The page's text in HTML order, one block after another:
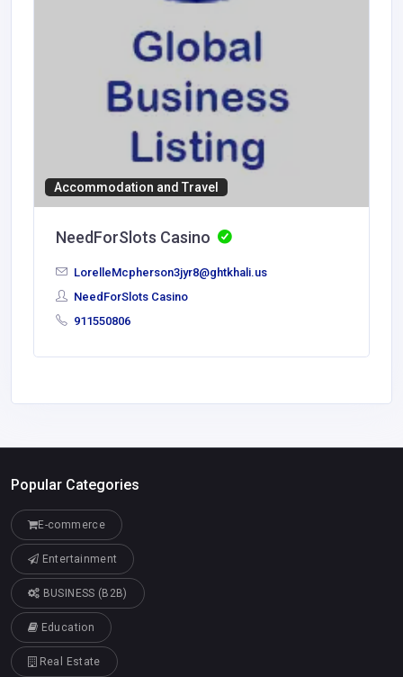
Accommodation and Travel
NeedForSlots Casino
LorelleMcpherson3jyr8@ghtkhali.us
NeedForSlots Casino
911550806
Popular Categories
E-commerce
Entertainment
BUSINESS (B2B)
Education
Real Estate